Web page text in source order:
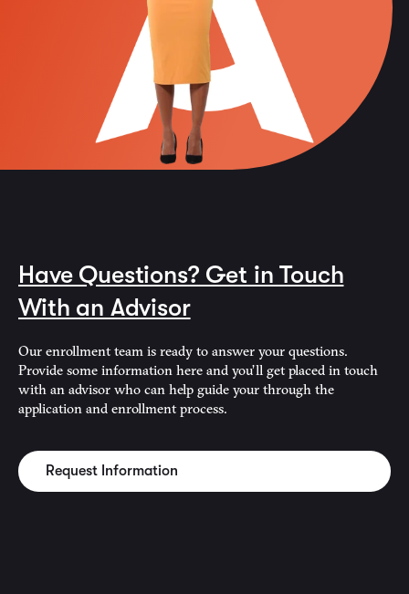
Have Questions? Get in Touch
With an Advisor
Our enrollment team is ready to answer your questions.
Provide some information here and you’ll get placed in touch
with an advisor who can help guide your through the
application and enrollment process.
Request Information